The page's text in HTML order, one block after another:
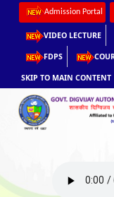
Admission Portal
VIDEO LECTURE
FDPS
SKIP TO MAIN CONTENT